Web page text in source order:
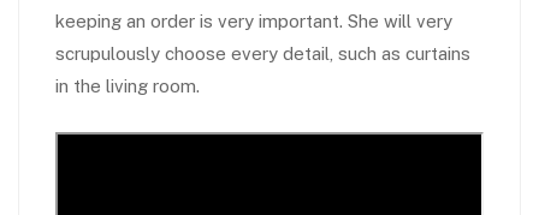
keeping an order is very important. She will very
scrupulously choose every detail, such as curtains
in the living room.